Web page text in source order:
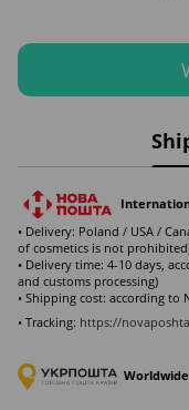
• Delivery: Poland / USA /
of cosmetics is not
• Delivery time: 4-10 days,
and customs processing)
• Shipping cost: according to
• Tracking: https://